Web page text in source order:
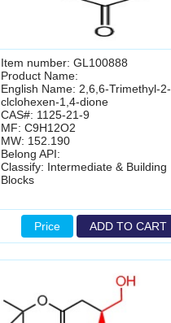
Item number: GL100888
Product Name:
English Name: 2,6,6-Trimethyl-2-
clclohexen-1,4-dione
CAS#: 1125-21-9
MF: C9H12O2
MW: 152.190
Belong API:
Classify: Intermediate & Building
Blocks
Price ADD TO CART